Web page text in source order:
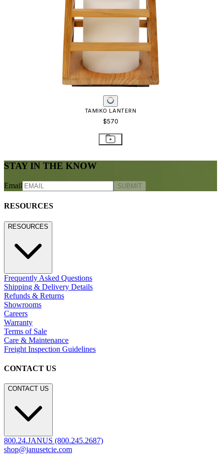
TAMIKO LANTERN
$570
STAY IN THE KNOW
Email SUBMIT
RESOURCES
RESOURCES
Frequently Asked Questions
Shipping & Delivery Details
Refunds & Returns
Showrooms
Careers
Warranty
Terms of Sale
Care & Maintenance
Freight Inspection Guidelines
CONTACT US
CONTACT US
800.24.JANUS (800.245.2687)
shop@janusetcie.com